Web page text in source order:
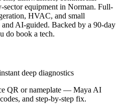
equipment in Norman. Full-
HVAC, and small
AI-guided. Backed by a 90-day
do book a tech.
deep diagnostics
QR or nameplate — Maya AI
and step-by-step fix.